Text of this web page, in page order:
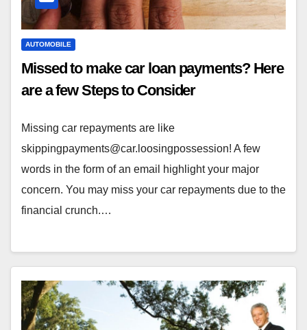
AUTOMOBILE
Missed to make car loan payments? Here
are a few Steps to Consider
Missing car repayments are like
skippingpayments@car.loosingpossession! A few
words in the form of an email highlight your major
concern. You may miss your car repayments due to the
financial crunch.…